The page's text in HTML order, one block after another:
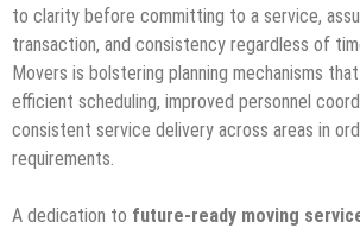
to clarity before committing to a service,
transaction, and consistency regardless of
Movers is bolstering planning mechanisms
efficient scheduling, improved personnel
consistent service delivery across areas in
requirements.
A dedication to future-ready moving